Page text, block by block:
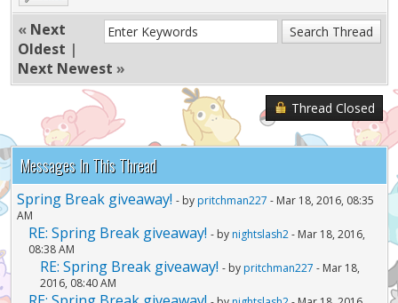
« Next
Oldest |
Next Newest »
Thread Closed
Messages In This Thread
Spring Break giveaway! - by pritchman227 - Mar 18, 2016, 08:35
AM
RE: Spring Break giveaway! - by nightslash2- Mar 18, 2016,
08:38 AM
RE: Spring Break giveaway! - by pritchman227 - Mar 18,
2016, 08:40 AM